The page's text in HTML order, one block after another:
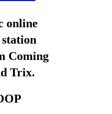
online
Coming
Trix.